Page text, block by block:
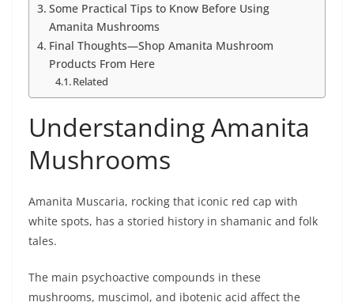
Some Practical Tips to Know Before Using
Amanita Mushrooms
Final Thoughts—Shop Amanita Mushroom
Products From Here
Related
Understanding Amanita
Mushrooms
Amanita Muscaria, rocking that iconic red cap with
white spots, has a storied history in shamanic and folk
tales.
The main psychoactive compounds in these
mushrooms, muscimol, and ibotenic acid affect the